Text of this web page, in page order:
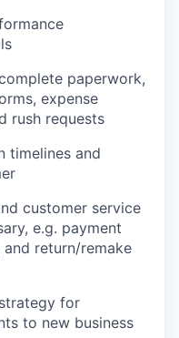
paperwork,
expense
rush requests
timelines and
customer service
e.g. payment
return/remake
for
to new business